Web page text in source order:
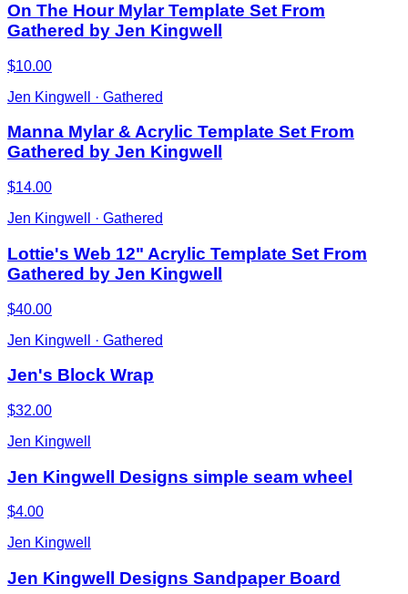
On The Hour Mylar Template Set From
Gathered by Jen Kingwell
$10.00
Jen Kingwell · Gathered
Manna Mylar & Acrylic Template Set From
Gathered by Jen Kingwell
$14.00
Jen Kingwell · Gathered
Lottie's Web 12" Acrylic Template Set From
Gathered by Jen Kingwell
$40.00
Jen Kingwell · Gathered
Jen's Block Wrap
$32.00
Jen Kingwell
Jen Kingwell Designs simple seam wheel
$4.00
Jen Kingwell
Jen Kingwell Designs Sandpaper Board